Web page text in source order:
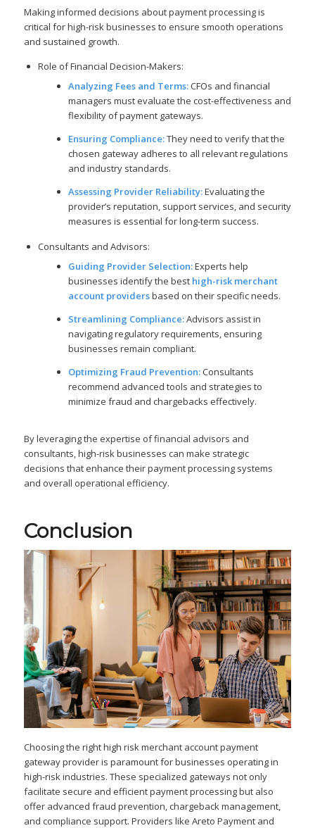
Making informed decisions about payment processing is
critical for high-risk businesses to ensure smooth operations
and sustained growth.
Role of Financial Decision-Makers:
Analyzing Fees and Terms:CFOs and financial
managers must evaluate the cost-effectiveness and
flexibility of payment gateways.
Ensuring Compliance:They need to verify that the
chosen gateway adheres to all relevant regulations
and industry standards.
Assessing Provider Reliability:Evaluating the
provider’s reputation, support services, and security
measures is essential for long-term success.
Consultants and Advisors:
Guiding Provider Selection:Experts help
businesses identify the best high-risk merchant
account providersbased on their specific needs.
Streamlining Compliance:Advisors assist in
navigating regulatory requirements, ensuring
businesses remain compliant.
Optimizing Fraud Prevention:Consultants
recommend advanced tools and strategies to
minimize fraud and chargebacks effectively.
By leveraging the expertise of financial advisors and
consultants, high-risk businesses can make strategic
decisions that enhance their payment processing systems
and overall operational efficiency.
Conclusion
Choosing the right high risk merchant account payment
gateway provider is paramount for businesses operating in
high-risk industries. These specialized gateways not only
facilitate secure and efficient payment processing but also
offer advanced fraud prevention, chargeback management,
and compliance support. Providers like Areto Payment and